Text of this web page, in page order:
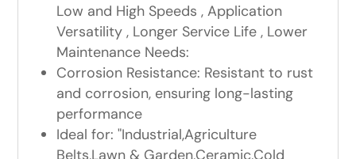
Low and High Speeds , Application
Versatility , Longer Service Life , Lower
Maintenance Needs:
Corrosion Resistance: Resistant to rust
and corrosion, ensuring long-lasting
performance
Ideal for: "Industrial,Agriculture
Belts,Lawn & Garden,Ceramic,Cold